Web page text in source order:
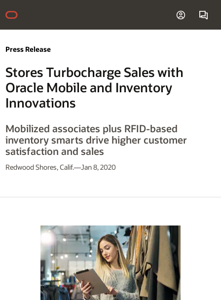
Press Release
Stores Turbocharge Sales with
Oracle Mobile and Inventory
Innovations
Mobilized associates plus RFID-based
inventory smarts drive higher customer
satisfaction and sales
Redwood Shores, Calif.—Jan 8, 2020